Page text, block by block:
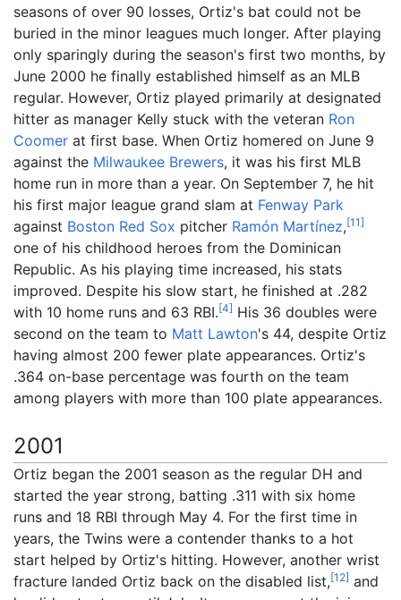
seasons of over 90 losses, Ortiz's bat could not be
buried in the minor leagues much longer. After playing
only sparingly during the season's first two months, by
June 2000 he finally established himself as an MLB
regular. However, Ortiz played primarily at designated
hitter as manager Kelly stuck with the veteran Ron
Coomer at first base. When Ortiz homered on June 9
against the Milwaukee Brewers, it was his first MLB
home run in more than a year. On September 7, he hit
his first major league grand slam at Fenway Park
against Boston Red Sox pitcher Ramón Martínez,[11]
one of his childhood heroes from the Dominican
Republic. As his playing time increased, his stats
improved. Despite his slow start, he finished at .282
with 10 home runs and 63 RBI.[4] His 36 doubles were
second on the team to Matt Lawton's 44, despite Ortiz
having almost 200 fewer plate appearances. Ortiz's
.364 on-base percentage was fourth on the team
among players with more than 100 plate appearances.
2001
Ortiz began the 2001 season as the regular DH and
started the year strong, batting .311 with six home
runs and 18 RBI through May 4. For the first time in
years, the Twins were a contender thanks to a hot
start helped by Ortiz's hitting. However, another wrist
fracture landed Ortiz back on the disabled list,[12] and